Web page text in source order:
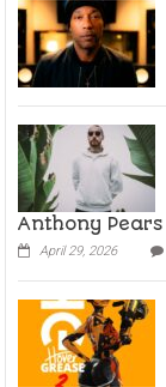
Anthony Pears
April 29, 2026